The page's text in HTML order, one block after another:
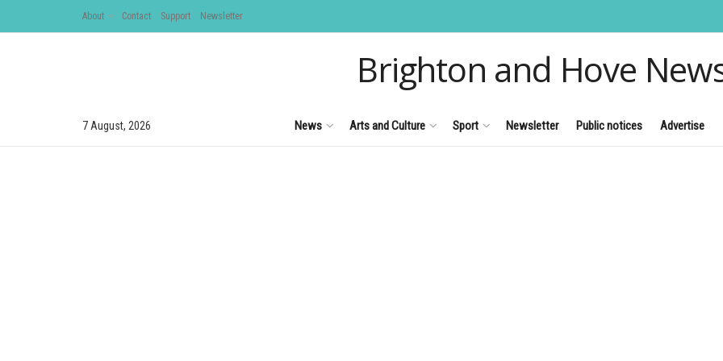
About Contact Support Newsletter
Brighton and Hove
7 August, 2026 News Arts and Culture Sport Newsletter Public notices Advertise